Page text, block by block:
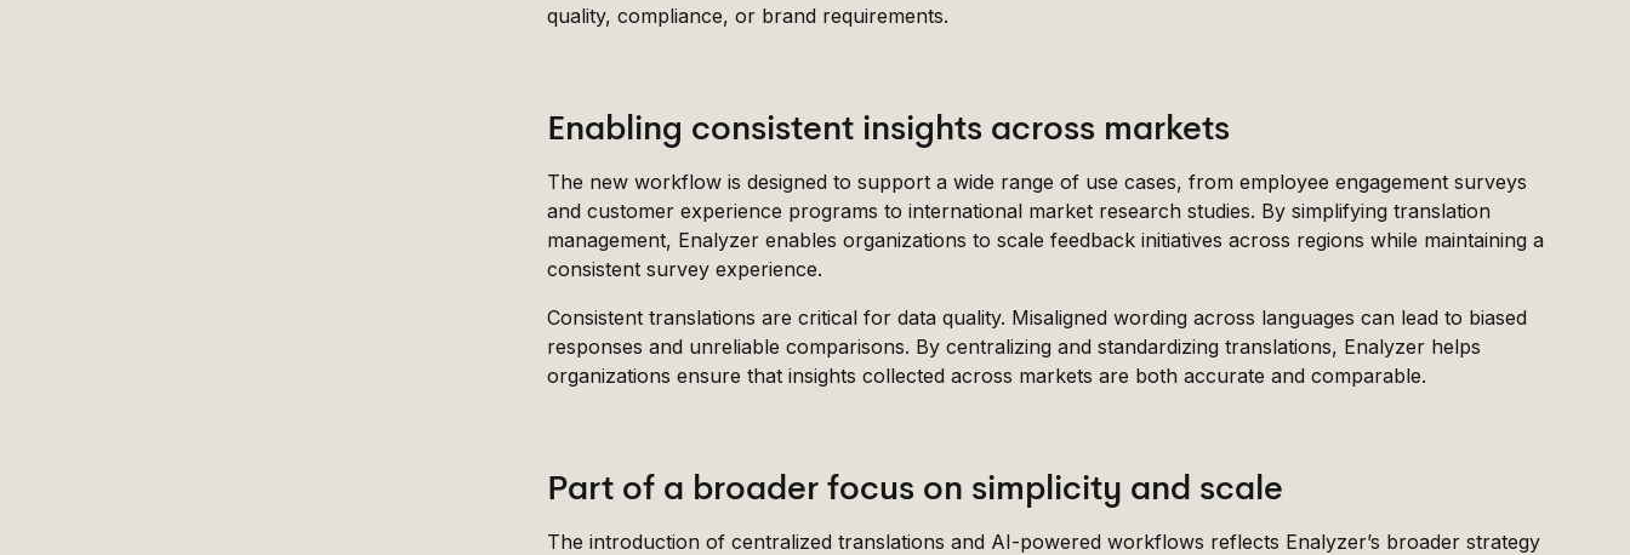
quality, compliance, or brand requirements.
Enabling consistent insights across markets
The new workflow is designed to support a wide range of use cases, from employee engagement surveys
and customer experience programs to international market research studies. By simplifying translation
management, Enalyzer enables organizations to scale feedback initiatives across regions while maintaining a
consistent survey experience.
Consistent translations are critical for data quality. Misaligned wording across languages can lead to biased
responses and unreliable comparisons. By centralizing and standardizing translations, Enalyzer helps
organizations ensure that insights collected across markets are both accurate and comparable.
Part of a broader focus on simplicity and scale
The introduction of centralized translations and AI-powered workflows reflects Enalyzer’s broader strategy